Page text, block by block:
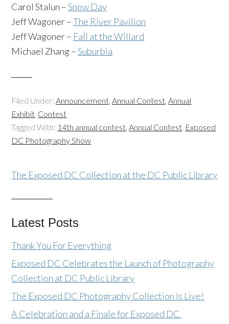
Carol Stalun –Snow Day
Jeff Wagoner –The River Pavilion
Jeff Wagoner – Fall at the Willard
Michael Zhang –Suburbia
Filed Under:Announcement,Annual Contest,Annual
Exhibit, Contest
Tagged With: 14th annual contest,Annual Contest, Exposed
DC Photography Show
The Exposed DC Collection at the DC Public Library
Latest Posts
Thank You For Everything
Exposed DC Celebrates the Launch of Photography
Collection at DC Public Library
The Exposed DC Photography Collection Is Live!
A Celebration and a Finale for Exposed DC